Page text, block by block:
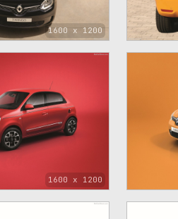
1600 x 1200
1600 x 1200